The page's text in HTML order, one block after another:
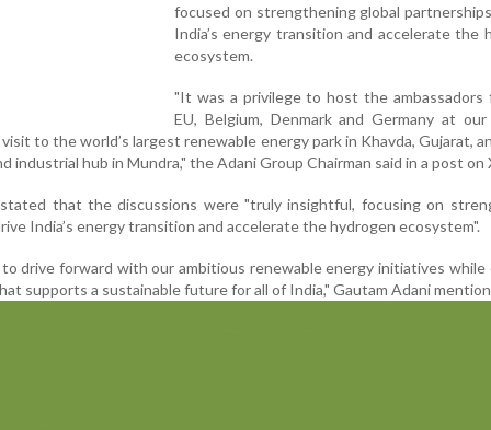
focused on strengthening global
India’s energy transition and accelerate the
ecosystem.
"It was a privilege to host the ambassadors
EU, Belgium, Denmark and Germany at
to the world’s largest renewable energy park in Khavda, Gujarat,
industrial hub in Mundra," the Adani Group Chairman said in a post on
that the discussions were "truly insightful, focusing on
India’s energy transition and accelerate the hydrogen ecosystem".
drive forward with our ambitious renewable energy initiatives while
supports a sustainable future for all of India," Gautam Adani